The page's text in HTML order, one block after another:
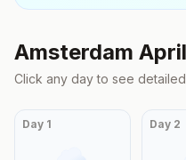
Amsterdam April
Click any day to see
Day 1 Day 2